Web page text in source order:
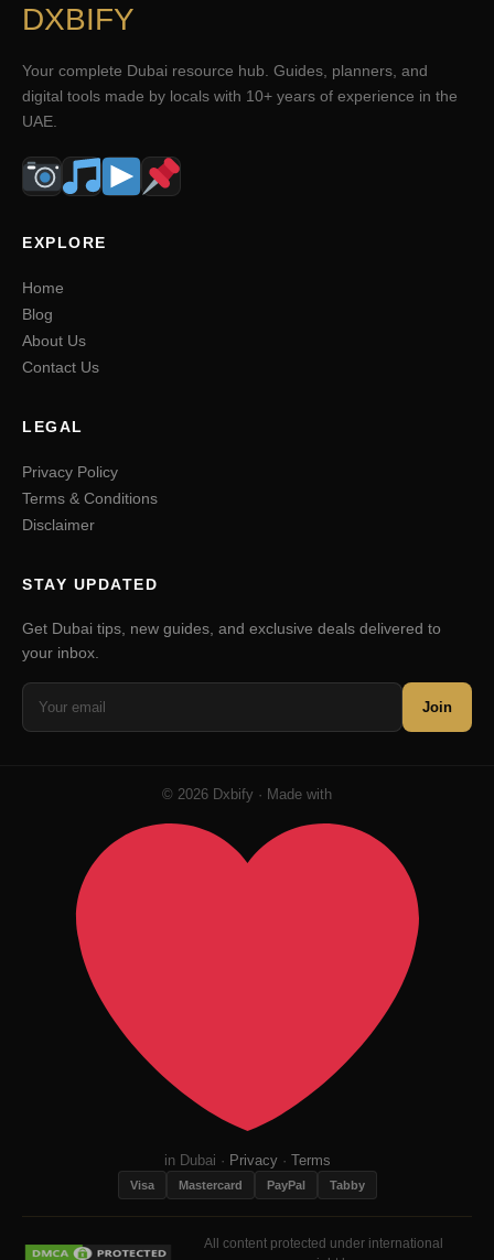
DXBIFY
Your complete Dubai resource hub. Guides, planners, and
digital tools made by locals with 10+ years of experience in the
UAE.
EXPLORE
Home
Blog
About Us
Contact Us
LEGAL
Privacy Policy
Terms & Conditions
Disclaimer
STAY UPDATED
Get Dubai tips, new guides, and exclusive deals delivered to
your inbox.
Join
© 2026 Dxbify · Made with
in Dubai · Privacy· Terms
Visa Mastercard PayPal Tabby
All content protected under international